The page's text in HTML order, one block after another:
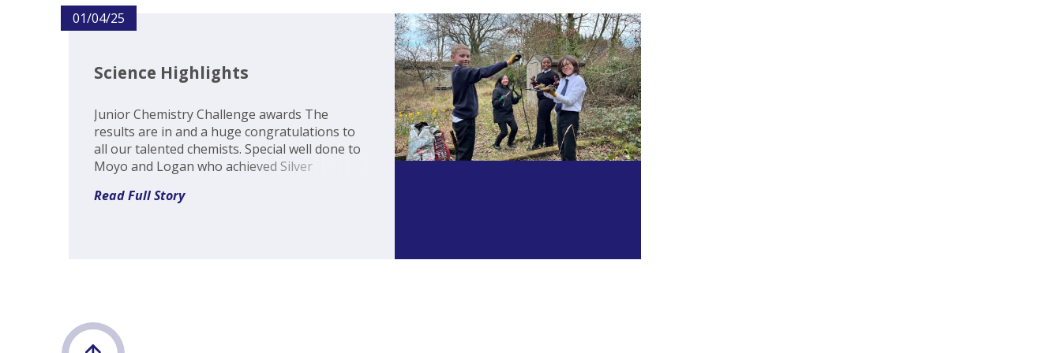
01/04/25
Science Highlights
Junior Chemistry Challenge awards The
results are in and a huge congratulations to
all our talented chemists. Special well done to
Moyo and Logan who achieved Silver
Matthew, Adam, Alex and Reuben who came
Read Full Story